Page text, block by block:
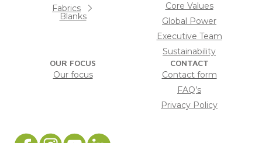
Fabrics
Blanks
Core Values
Global Power
Executive Team
Sustainability
OUR FOCUS
Our focus
CONTACT
Contact form
FAQ’s
Privacy Policy